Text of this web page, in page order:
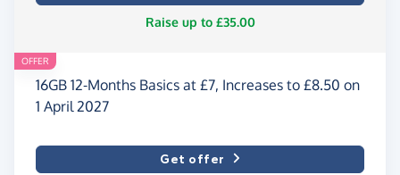
Raise up to £35.00
OFFER
16GB 12-Months Basics at £7, Increases to £8.50 on
1 April 2027
Get offer